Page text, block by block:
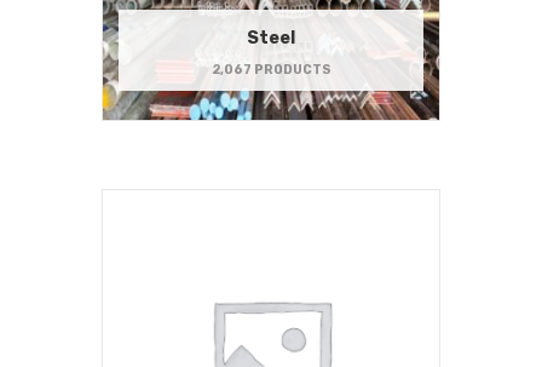
Steel
2,067 PRODUCTS